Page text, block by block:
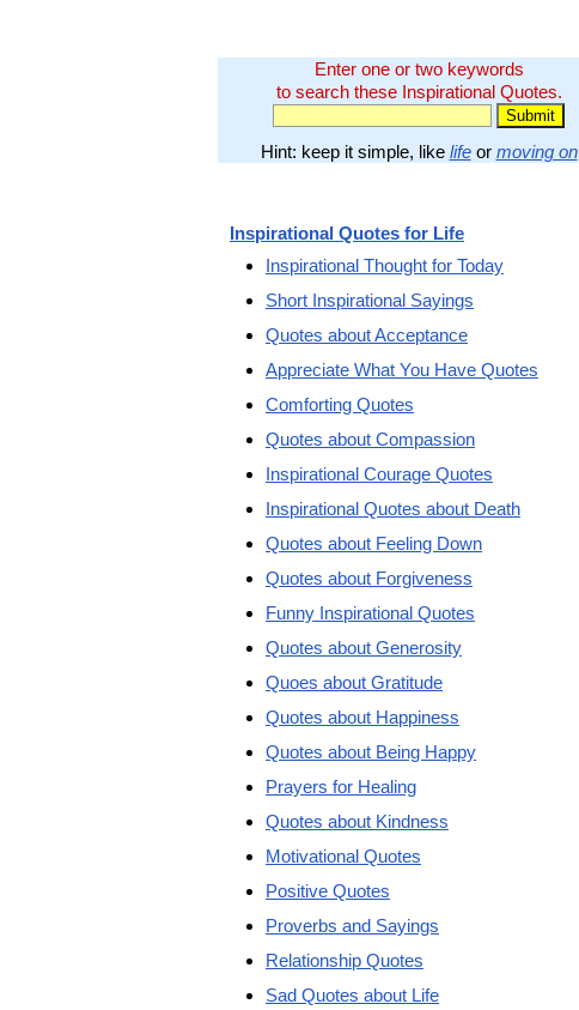
Enter one or two keywords
to search these Inspirational Quotes.
Hint: keep it simple, like lifeor moving on
Inspirational Quotes for Life
Inspirational Thought for Today
Short Inspirational Sayings
Quotes about Acceptance
Appreciate What You Have Quotes
Comforting Quotes
Quotes about Compassion
Inspirational Courage Quotes
Inspirational Quotes about Death
Quotes about Feeling Down
Quotes about Forgiveness
Funny Inspirational Quotes
Quotes about Generosity
Quoes about Gratitude
Quotes about Happiness
Quotes about Being Happy
Prayers for Healing
Quotes about Kindness
Motivational Quotes
Positive Quotes
Proverbs and Sayings
Relationship Quotes
Sad Quotes about Life